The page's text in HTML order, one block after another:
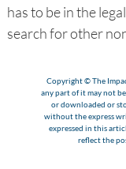
has to be in the
search for other
Copyright © The
any part of it may not
or downloaded or
without the express
expressed in this
reflect the